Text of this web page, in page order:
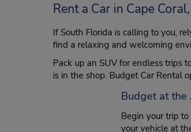
Rent a Car in Cape
If South Florida is calling to you,
find a relaxing and welcoming
Pack up an SUV for endless trips
is in the shop. Budget Car Rental
Budget at the
Begin your trip
your vehicle at